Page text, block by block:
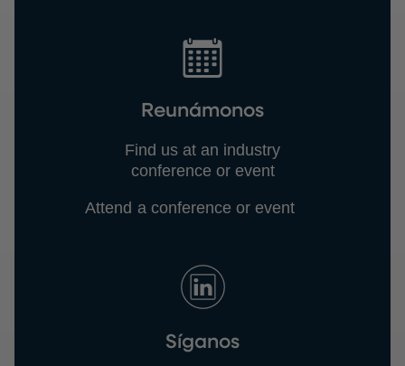
Reunámonos
Find us at an industry
conference or event
Attend a conference or event
Síganos